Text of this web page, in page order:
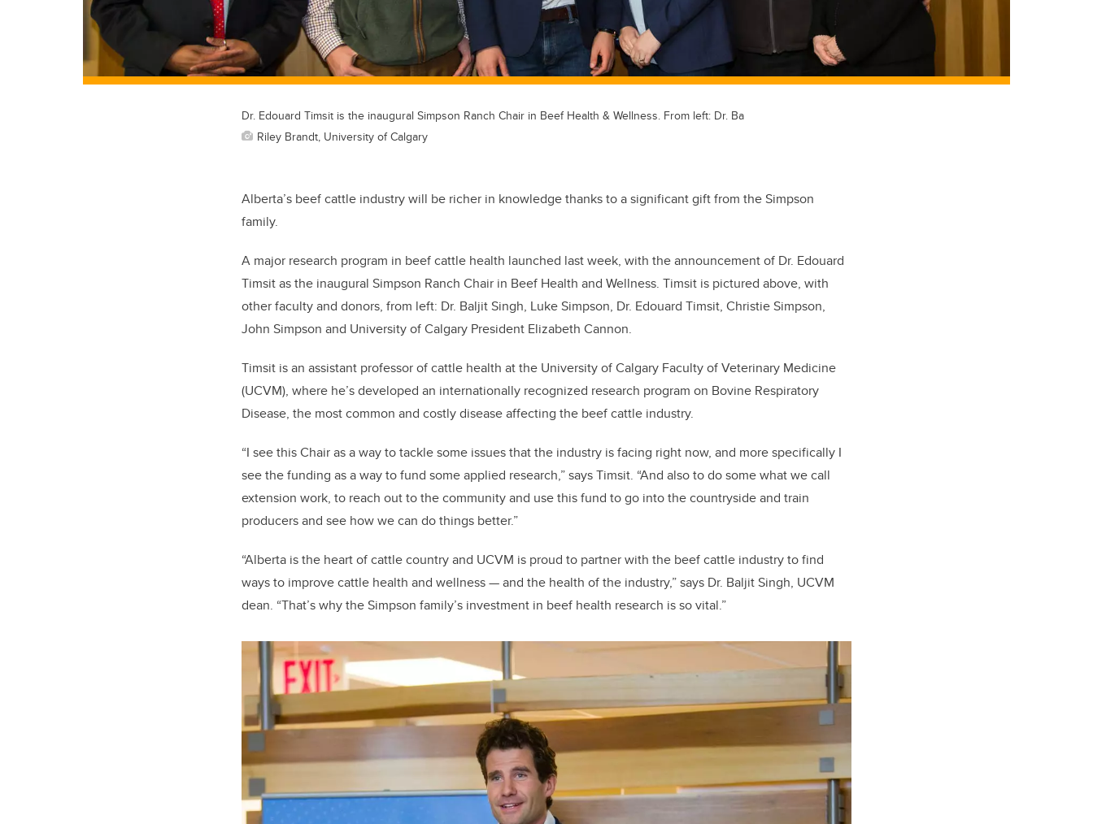
Dr. Edouard Timsit is the inaugural Simpson Ranch Chair in Beef Health & Wellness. From left: Dr. Ba
Riley Brandt, University of Calgary
Alberta’s beef cattle industry will be richer in knowledge thanks to a significant gift from the Simpson
family.
A major research program in beef cattle health launched last week, with the announcement of Dr. Edouard
Timsit as the inaugural Simpson Ranch Chair in Beef Health and Wellness. Timsit is pictured above, with
other faculty and donors, from left: Dr. Baljit Singh, Luke Simpson, Dr. Edouard Timsit, Christie Simpson,
John Simpson and University of Calgary President Elizabeth Cannon.
Timsit is an assistant professor of cattle health at the University of Calgary Faculty of Veterinary Medicine
(UCVM), where he’s developed an internationally recognized research program on Bovine Respiratory
Disease, the most common and costly disease affecting the beef cattle industry.
“I see this Chair as a way to tackle some issues that the industry is facing right now, and more specifically I
see the funding as a way to fund some applied research,” says Timsit. “And also to do some what we call
extension work, to reach out to the community and use this fund to go into the countryside and train
producers and see how we can do things better.”
“Alberta is the heart of cattle country and UCVM is proud to partner with the beef cattle industry to find
ways to improve cattle health and wellness — and the health of the industry,” says Dr. Baljit Singh, UCVM
dean. “That’s why the Simpson family’s investment in beef health research is so vital.”